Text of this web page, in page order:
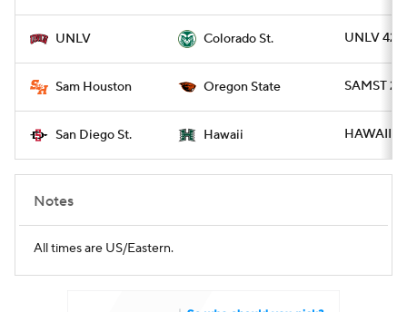
UNLV Colorado St. UNLV 42
Sam Houston Oregon State SAMST 21
San Diego St. Hawaii HAWAII
Notes
All times are US/Eastern.